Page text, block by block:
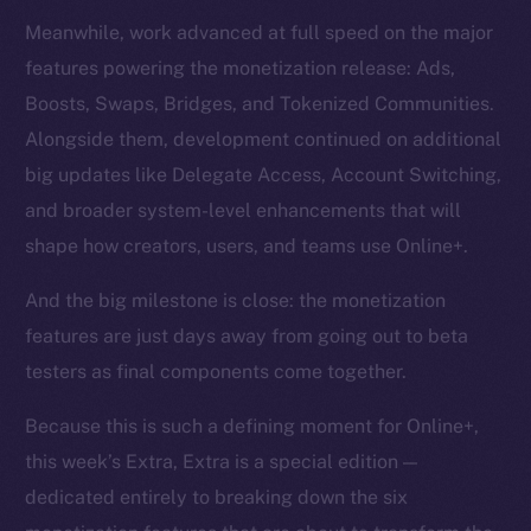
Meanwhile, work advanced at full speed on the major
features powering the monetization release: Ads,
Boosts, Swaps, Bridges, and Tokenized Communities.
Alongside them, development continued on additional
big updates like Delegate Access, Account Switching,
and broader system-level enhancements that will
shape how creators, users, and teams use Online+.
And the big milestone is close: the monetization
features are just days away from going out to beta
testers as final components come together.
Because this is such a defining moment for Online+,
this week’s Extra, Extra is a special edition —
dedicated entirely to breaking down the six